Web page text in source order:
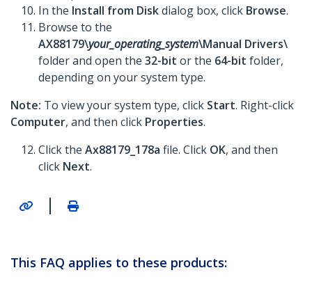
In the Install from Diskdialog box, click Browse.
Browse to the
AX88179\your_operating_system\Manual Drivers\
folder and open the 32-bit or the 64-bit folder,
depending on your system type.
Note: To view your system type, click Start. Right-click
Computer, and then click Properties.
Click the Ax88179_178a file. Click OK, and then
click Next.
|
This FAQ applies to these products: